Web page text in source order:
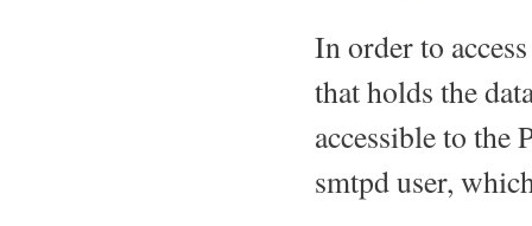
In order to
that holds the
accessible to the
smtpd user,